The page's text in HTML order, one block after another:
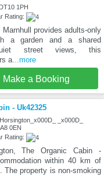
1PH
Rating:
provides adults-only
a garden and a shared
street views, this
a...more
Make a Booking
- Uk42325
_x000D_
0EN
Rating:
The Organic Cabin -
within 40 km of
The property is non-smoking